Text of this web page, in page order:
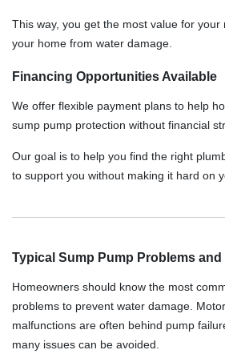
This way, you get the most value for your
your home from water damage.
Financing Opportunities Available
We offer flexible payment plans to help
sump pump protection without financial
Our goal is to help you find the right
to support you without making it hard on
Typical Sump Pump Problems
Homeowners should know the most
problems to prevent water damage.
malfunctions are often behind pump
many issues can be avoided.